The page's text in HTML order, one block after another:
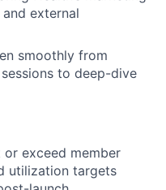
external
smoothly from
to deep-dive
exceed member
utilization targets